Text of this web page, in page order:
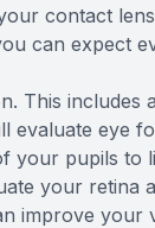
contact
can expect
This includes
evaluate eye
your pupils to
your retina
improve your